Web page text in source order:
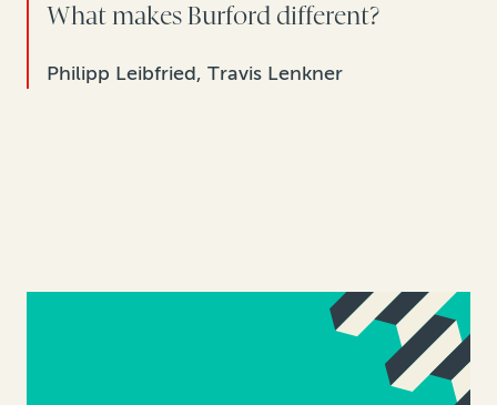
What makes Burford different?
Philipp Leibfried, Travis Lenkner